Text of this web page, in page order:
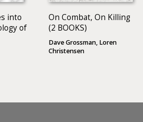
into
of
On Combat, On Killing
(2 BOOKS)
Dave Grossman, Loren
Christensen